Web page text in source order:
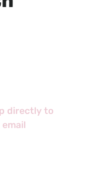
directly to